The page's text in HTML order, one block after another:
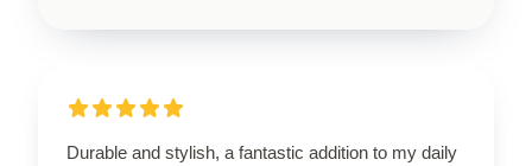
Durable and stylish, a fantastic addition to my daily